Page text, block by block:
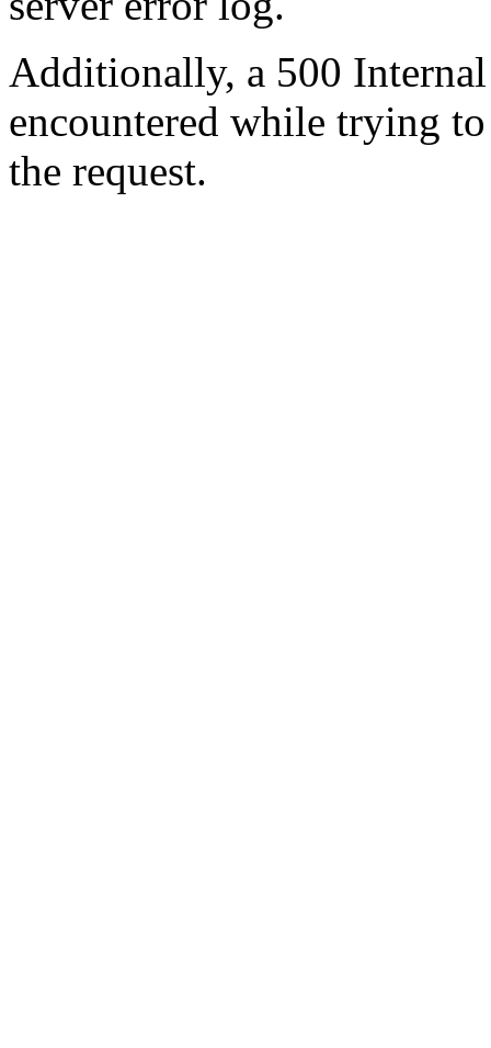
Additionally, a 500
encountered while trying
the request.